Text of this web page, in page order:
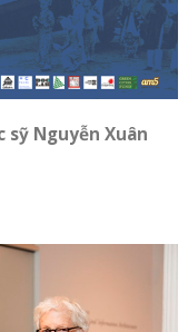
Nguyễn Xuân